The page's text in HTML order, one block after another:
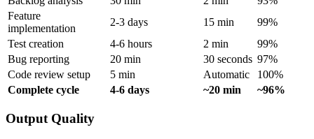
Feature
implementation
2-3 days 15 min
99%
Test creation
4-6 hours 2 min
99%
Bug reporting
20 min 30 seconds 97%
Code review setup
5 min Automatic
100%
Complete cycle
4-6 days ~20 min ~96%
Output Quality